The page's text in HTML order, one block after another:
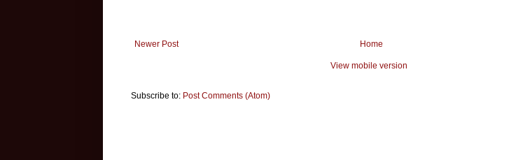
Newer Post Home
View mobile version
Subscribe to: Post Comments (Atom)